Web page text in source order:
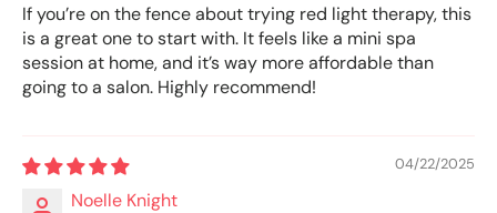
If you’re on the fence about trying red light therapy, this
is a great one to start with. It feels like a mini spa
session at home, and it’s way more affordable than
going to a salon. Highly recommend!
04/22/2025
Noelle Knight